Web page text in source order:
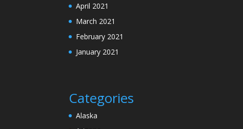
April 2021
March 2021
February 2021
January 2021
Categories
Alaska